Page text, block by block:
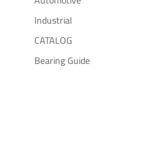
Industrial
CATALOG
Bearing Guide